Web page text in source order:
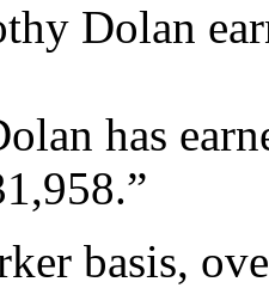
Dolan
has
basis,